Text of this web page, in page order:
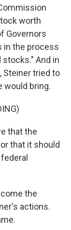
worth
Governors
in the process
And in
Steiner tried to
would bring.
that the
that it should
the
actions.